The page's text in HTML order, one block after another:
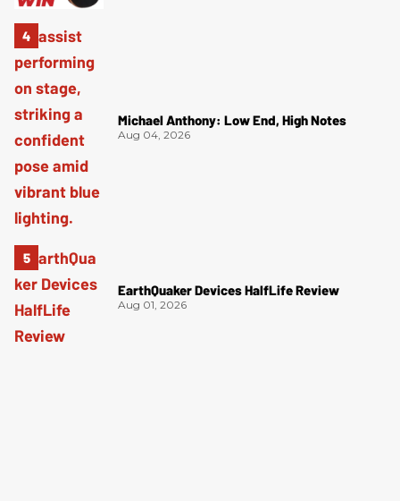
Michael Anthony: Low End, High Notes
Aug 04, 2026
EarthQuaker Devices HalfLife Review
Aug 01, 2026